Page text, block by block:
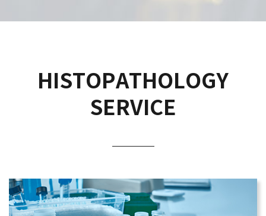
HISTOPATHOLOGY
SERVICE